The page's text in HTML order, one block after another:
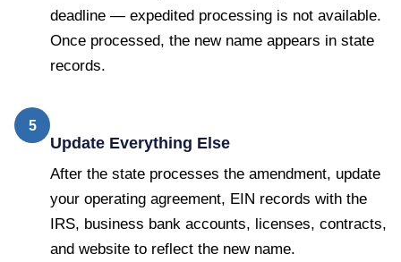
deadline — expedited processing is not available.
Once processed, the new name appears in state
records.
5
Update Everything Else
After the state processes the amendment, update
your operating agreement, EIN records with the
IRS, business bank accounts, licenses, contracts,
and website to reflect the new name.